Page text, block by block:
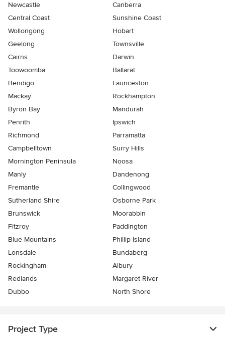
Newcastle
Canberra
Central Coast
Sunshine Coast
Wollongong
Hobart
Geelong
Townsville
Cairns
Darwin
Toowoomba
Ballarat
Bendigo
Launceston
Mackay
Rockhampton
Byron Bay
Mandurah
Penrith
Ipswich
Richmond
Parramatta
Campbelltown
Surry Hills
Mornington Peninsula
Noosa
Manly
Dandenong
Fremantle
Collingwood
Sutherland Shire
Osborne Park
Brunswick
Moorabbin
Fitzroy
Paddington
Blue Mountains
Phillip Island
Lonsdale
Bundaberg
Rockingham
Albury
Redlands
Margaret River
Dubbo
North Shore
Project Type